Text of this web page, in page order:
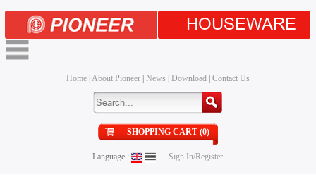
HOUSEWARE
Home| About Pioneer| News Download| Contact Us
SHOPPING CART (0)
Language : Sign In/Register